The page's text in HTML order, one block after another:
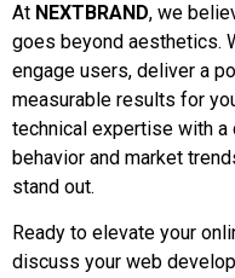
At NEXTBRAND, we
goes beyond aesthetics.
engage users, deliver a
measurable results for
technical expertise with
behavior and market
stand out.
Ready to elevate your
discuss your web